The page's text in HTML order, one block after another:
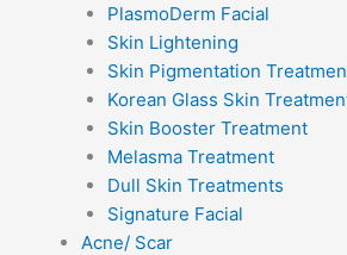
PlasmoDerm Facial
Skin Lightening
Skin Pigmentation
Korean Glass Skin
Skin Booster Treatment
Melasma Treatment
Dull Skin Treatments
Signature Facial
Acne/ Scar